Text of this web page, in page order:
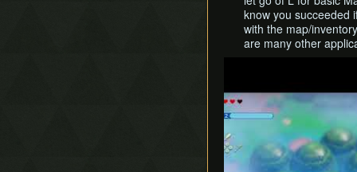
know you succeeded
with the map/
are many other